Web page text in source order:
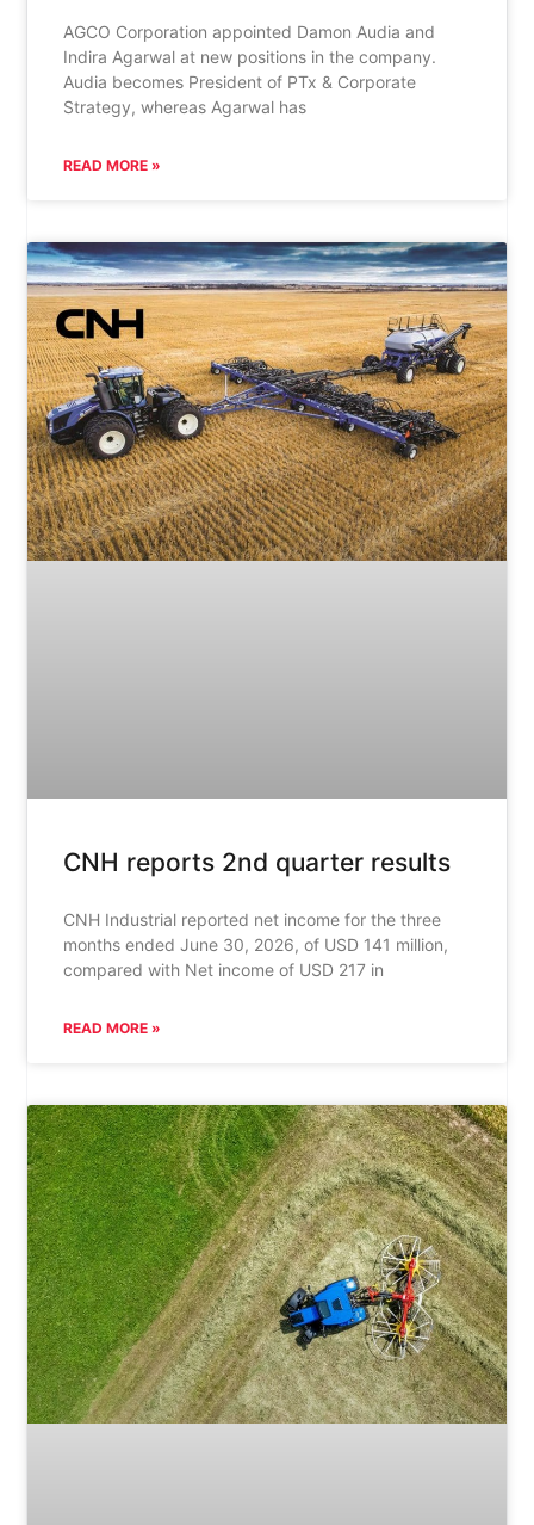
AGCO Corporation appointed Damon Audia and
Indira Agarwal at new positions in the company.
Audia becomes President of PTx & Corporate
Strategy, whereas Agarwal has
READ MORE »
CNH reports 2nd quarter results
CNH Industrial reported net income for the three
months ended June 30, 2026, of USD 141 million,
compared with Net income of USD 217 in
READ MORE »